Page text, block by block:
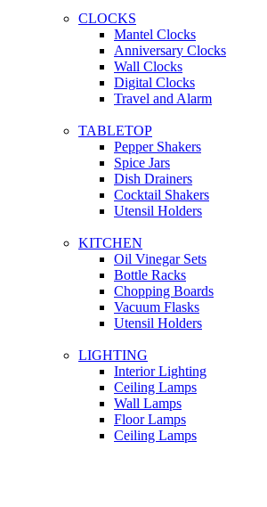
CLOCKS
Mantel Clocks
Anniversary Clocks
Wall Clocks
Digital Clocks
Travel and Alarm
TABLETOP
Pepper Shakers
Spice Jars
Dish Drainers
Сocktail Shakers
Utensil Holders
KITCHEN
Oil Vinegar Sets
Bottle Racks
Chopping Boards
Vacuum Flasks
Utensil Holders
LIGHTING
Interior Lighting
Ceiling Lamps
Wall Lamps
Floor Lamps
Ceiling Lamps